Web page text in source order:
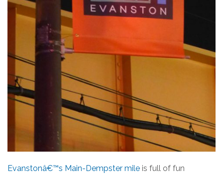
Evanstonâ€™s Main-Dempster mile is full of fun